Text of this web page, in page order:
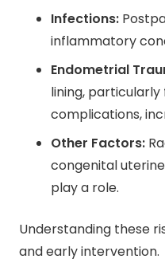
Infections:
inflammatory
Endometrial
lining,
complications,
Other Factors:
congenital
play a role.
Understanding these
and early intervention.